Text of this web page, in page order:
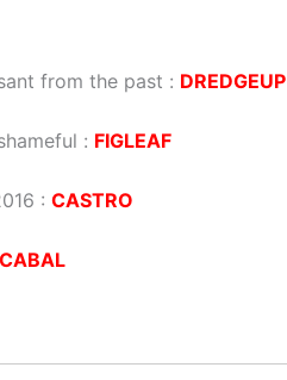
from the past : DREDGEUP
: FIGLEAF
: CASTRO
CABAL